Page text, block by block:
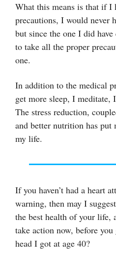
What this means is that if I
precautions, I would never
but since the one I did
to take all the proper
one.
In addition to the medical
get more sleep, I meditate,
The stress reduction,
and better nutrition has put
my life.
If you haven’t had a heart
warning, then may I
the best health of your life,
take action now, before
head I got at age 40?